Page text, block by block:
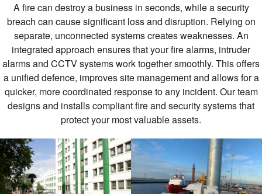
Fire and security systems
compliant to British and
European Standards
We hold all recognised accreditations for
quality and standards throughout our
A fire can destroy a business in seconds, while a security
breach can cause significant loss and disruption. Relying on
separate, unconnected systems creates weaknesses. An
integrated approach ensures that your fire alarms, intruder
alarms and CCTV systems work together smoothly. This offers
a unified defence, improves site management and allows for a
quicker, more coordinated response to any incident. Our team
designs and installs compliant fire and security systems that
protect your most valuable assets.